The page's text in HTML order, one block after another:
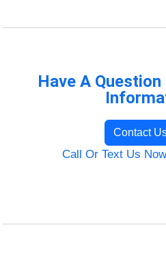
Have A
Contact
Call Or Text Us